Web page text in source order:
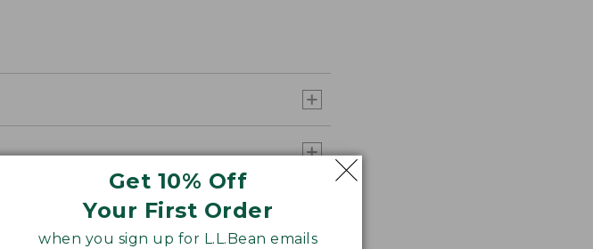
Get 10% Off
Your First Order
when you sign up for L.L.Bean emails